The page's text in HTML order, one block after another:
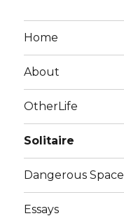
Home
About
OtherLife
Solitaire
Dangerous Space
Essays